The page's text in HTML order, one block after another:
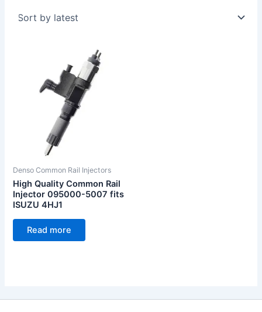
Denso Common Rail Injectors
High Quality Common Rail
Injector 095000-5007 fits
ISUZU 4HJ1
Read more